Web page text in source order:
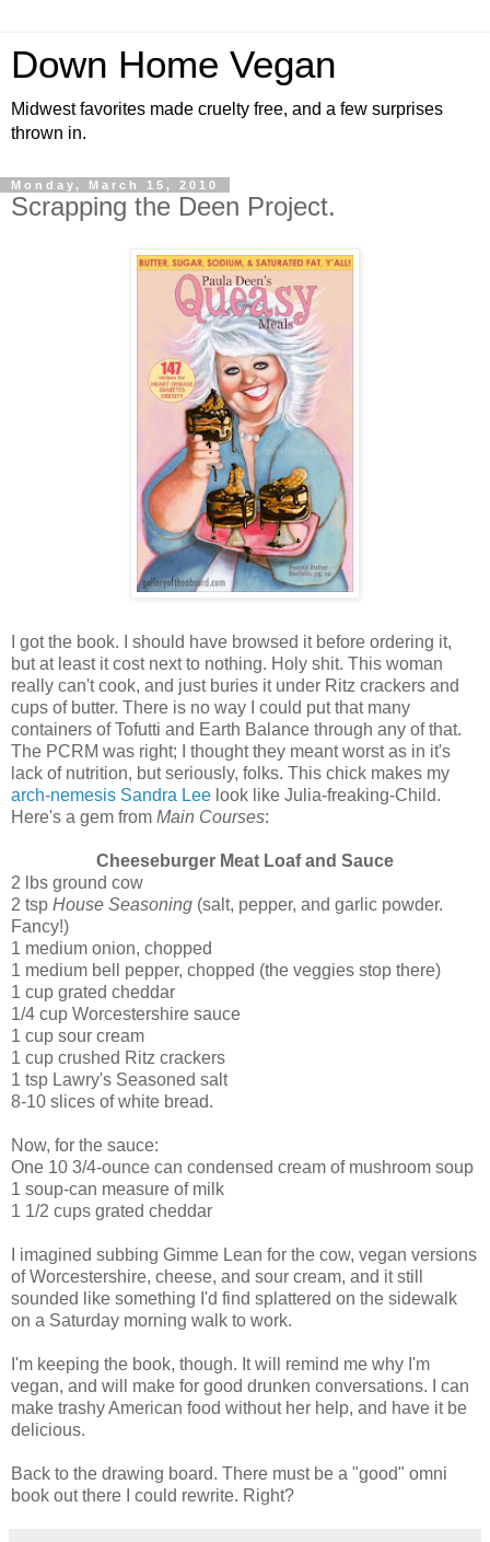
Down Home Vegan
Midwest favorites made cruelty free, and a few surprises
thrown in.
Monday, March 15, 2010
Scrapping the Deen Project.
I got the book. I should have browsed it before ordering it,
but at least it cost next to nothing. Holy shit. This woman
really can't cook, and just buries it under Ritz crackers and
cups of butter. There is no way I could put that many
containers of Tofutti and Earth Balance through any of that.
The PCRM was right; I thought they meant worst as in it's
lack of nutrition, but seriously, folks. This chick makes my
arch-nemesis Sandra Lee look like Julia-freaking-Child.
Here's a gem from Main Courses:
Cheeseburger Meat Loaf and Sauce
2 lbs ground cow
2 tsp House Seasoning (salt, pepper, and garlic powder.
Fancy!)
1 medium onion, chopped
1 medium bell pepper, chopped (the veggies stop there)
1 cup grated cheddar
1/4 cup Worcestershire sauce
1 cup sour cream
1 cup crushed Ritz crackers
1 tsp Lawry's Seasoned salt
8-10 slices of white bread.
Now, for the sauce:
One 10 3/4-ounce can condensed cream of mushroom soup
1 soup-can measure of milk
1 1/2 cups grated cheddar
I imagined subbing Gimme Lean for the cow, vegan versions
of Worcestershire, cheese, and sour cream, and it still
sounded like something I'd find splattered on the sidewalk
on a Saturday morning walk to work.
I'm keeping the book, though. It will remind me why I'm
vegan, and will make for good drunken conversations. I can
make trashy American food without her help, and have it be
delicious.
Back to the drawing board. There must be a "good" omni
book out there I could rewrite. Right?